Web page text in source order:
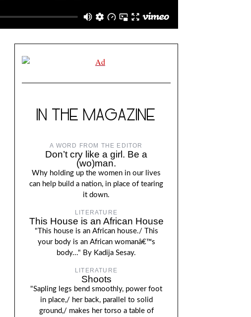
IN THE MAGAZINE
A WORD FROM THE EDITOR
Don’t cry like a girl. Be a
(wo)man.
Why holding up the women in our lives
can help build a nation, in place of tearing
it down.
LITERATURE
This House is an African House
"This house is an African house./ This
your body is an African womanâ€™s
body..." By Kadija Sesay.
LITERATURE
Shoots
"Sapling legs bend smoothly, power foot
in place,/ her back, parallel to solid
ground,/ makes her torso a table of